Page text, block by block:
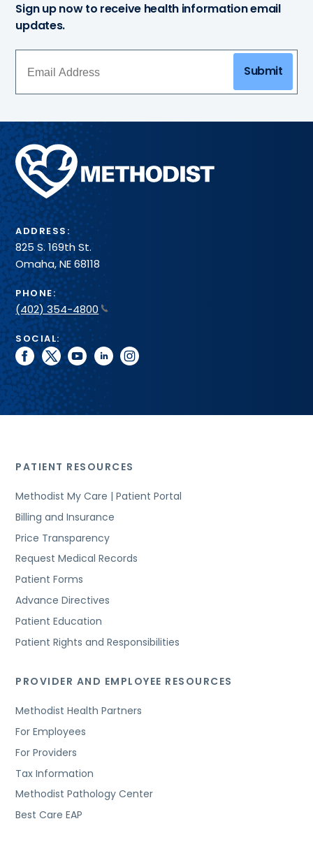
Sign up now to receive health information email
updates.
Submit
Methodist
Health
System
ADDRESS:
825 S. 169th St.
Omaha, NE 68118
PHONE:
(402) 354-4800
SOCIAL:
facebook
twitteryoutubelinkedininstagram
PATIENT RESOURCES
Methodist My Care | Patient Portal
Billing and Insurance
Price Transparency
Request Medical Records
Patient Forms
Advance Directives
Patient Education
Patient Rights and Responsibilities
PROVIDER AND EMPLOYEE RESOURCES
Methodist Health Partners
For Employees
For Providers
Tax Information
Methodist Pathology Center
Best Care EAP